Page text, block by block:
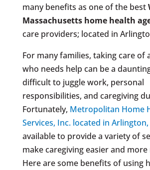
many benefits as one of the best
Massachusetts home health
care providers; located in
For many families, taking care of
who needs help can be a
difficult to juggle work, personal
responsibilities, and caregiving
Fortunately, Metropolitan Home
Services, Inc. located in
available to provide a variety of
make caregiving easier and more
Here are some benefits of using